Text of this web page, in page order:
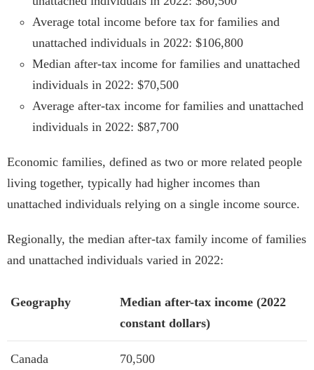
Average total income before tax for families and
unattached individuals in 2022: $106,800
Median after-tax income for families and unattached
individuals in 2022: $70,500
Average after-tax income for families and unattached
individuals in 2022: $87,700
Economic families, defined as two or more related people
living together, typically had higher incomes than
unattached individuals relying on a single income source.
Regionally, the median after-tax family income of families
and unattached individuals varied in 2022:
Geography
Median after-tax income (2022
constant dollars)
Canada 70,500